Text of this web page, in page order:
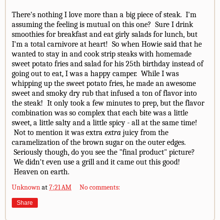
There's nothing I love more than a big piece of steak. I'm
assuming the feeling is mutual on this one? Sure I drink
smoothies for breakfast and eat girly salads for lunch, but
I'm a total carnivore at heart! So when Howie said that he
wanted to stay in and cook strip steaks with homemade
sweet potato fries and salad for his 25th birthday instead of
going out to eat, I was a happy camper. While I was
whipping up the sweet potato fries, he made an awesome
sweet and smoky dry rub that infused a ton of flavor into
the steak! It only took a few minutes to prep, but the flavor
combination was so complex that each bite was a little
sweet, a little salty and a little spicy - all at the same time!
Not to mention it was extra extra juicy from the
caramelization of the brown sugar on the outer edges.
Seriously though, do you see the "final product" picture?
We didn't even use a grill and it came out this good!
Heaven on earth.
Unknownat7:21 AM No comments:
Share